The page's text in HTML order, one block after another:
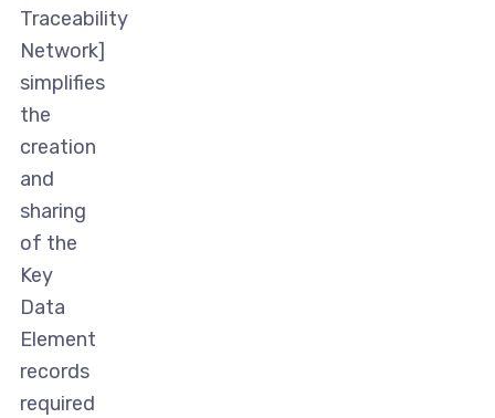
Traceability
Network]
simplifies
the
creation
and
sharing
of the
Key
Data
Element
records
required